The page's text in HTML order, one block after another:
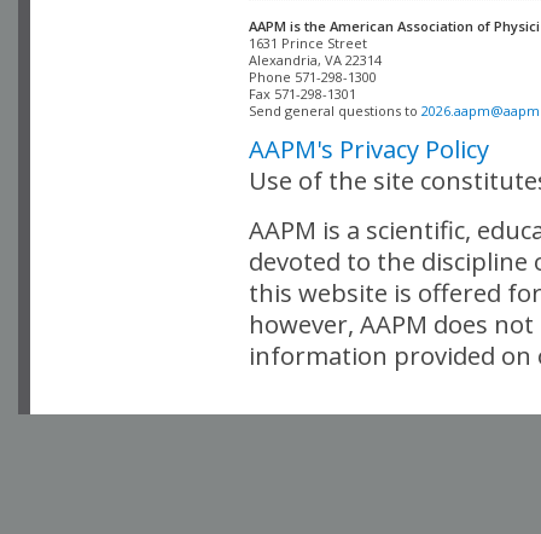
AAPM is the American Association of
Alexandria, VA 22314
Phone 571-298-1300
Fax 571-298-1301
Send general questions to
AAPM's Privacy Policy
Use of the site
AAPM is a scientific,
devoted to the
this website is offered
however, AAPM does
information provided on